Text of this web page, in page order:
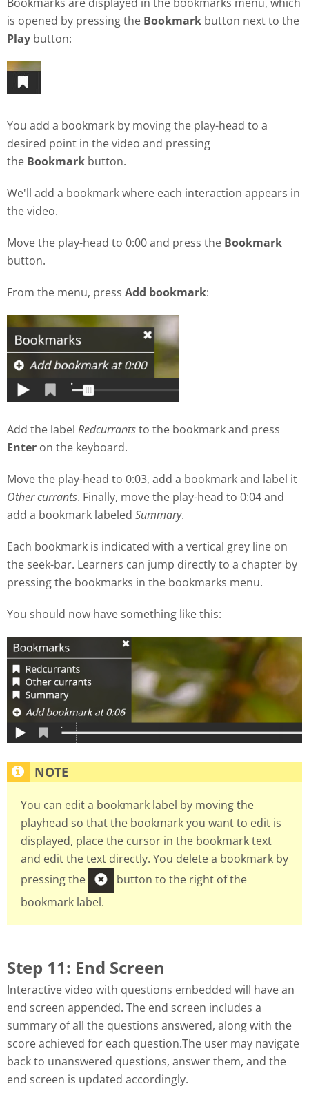
is opened by pressing the Bookmark button next to the
Play button:
You add a bookmark by moving the play-head to a
desired point in the video and pressing
the Bookmark button.
We'll add a bookmark where each interaction appears in
the video.
Move the play-head to 0:00 and press the Bookmark
button.
From the menu, press Add bookmark:
Add the label Redcurrantsto the bookmark and press
Enter on the keyboard.
Move the play-head to 0:03, add a bookmark and label it
Other currants. Finally, move the play-head to 0:04 and
add a bookmark labeled Summary.
Each bookmark is indicated with a vertical grey line on
the seek-bar. Learners can jump directly to a chapter by
pressing the bookmarks in the bookmarks menu.
You should now have something like this:
You can edit a bookmark label by moving the
playhead so that the bookmark you want to edit is
displayed, place the cursor in the bookmark text
and edit the text directly. You delete a bookmark by
pressing the
button to the right of the
bookmark label.
Step 11: End Screen
Interactive video with questions embedded will have an
end screen appended. The end screen includes a
summary of all the questions answered, along with the
score achieved for each question.The user may navigate
back to unanswered questions, answer them, and the
end screen is updated accordingly.